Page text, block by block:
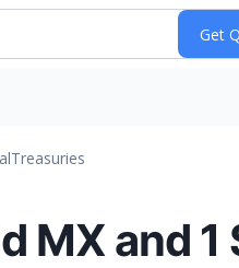
Treasuries
MX and